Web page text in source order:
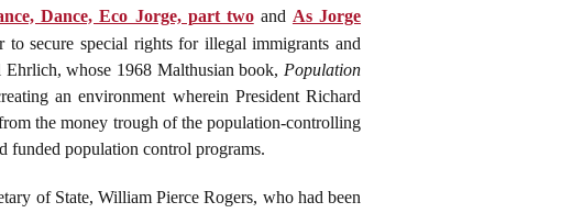
Dance, Eco Jorge, part twoand As Jorge
secure special rights for illegal immigrants and
whose 1968 Malthusian book, Population
an environment wherein President Richard
the money trough of the population-controlling
funded population control programs.
of State, William Pierce Rogers, who had been